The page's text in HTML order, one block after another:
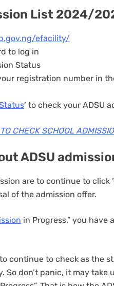
List 2024/
efacility/
to log in
Status
registration number in
‘ to check your ADSU
CHECK SCHOOL
ADSU
are to continue to click
of the admission offer.
in Progress,” you
continue to check as the
So don’t panic, it may take